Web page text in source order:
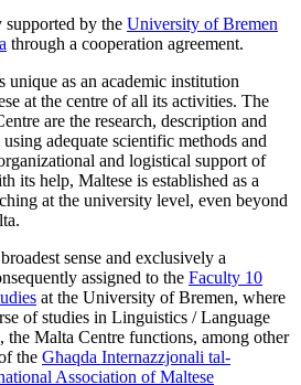
by the University of Bremen
through a cooperation agreement.
as an academic institution
at the centre of all its activities. The
are the research, description and
adequate scientific methods and
and logistical support of
its help, Maltese is established as a
at the university level, even beyond
sense and exclusively a
assigned to the Faculty 10
at the University of Bremen, where
of studies in Linguistics / Language
Malta Centre functions, among other
the Għaqda Internazzjonali tal-
Association of Maltese